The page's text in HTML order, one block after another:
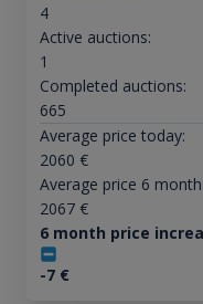
4
Active auctions:
1
Completed auctions:
665
Average price today:
2060 €
Average price 6
2067€
6 month price
-7€